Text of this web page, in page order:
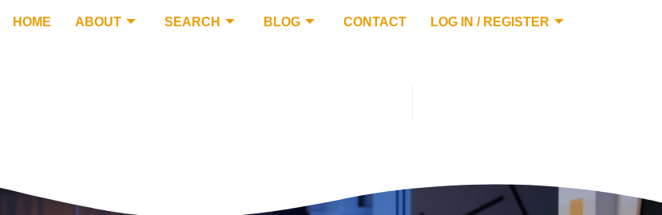
HOME ABOUT SEARCH BLOG CONTACT LOG IN / REGISTER